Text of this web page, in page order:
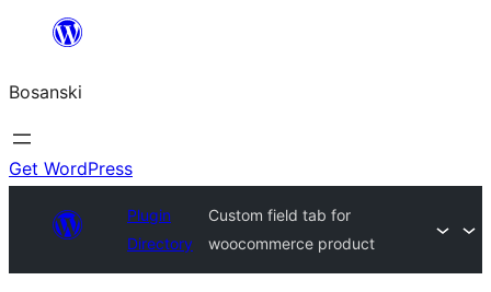
sadržaj
Bosanski
Get WordPress
Plugin
Directory
Custom field tab for
woocommerce product